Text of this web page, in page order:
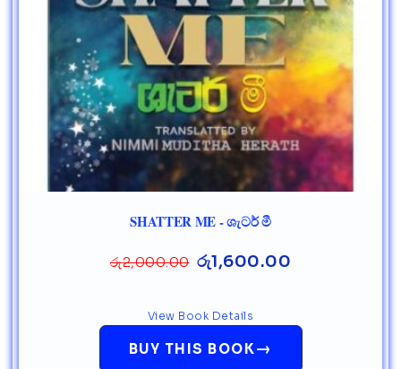
SHATTER ME - ශැටර් මී
රු2,000.00 රු1,600.00
BUY THIS BOOK→
View Book Details